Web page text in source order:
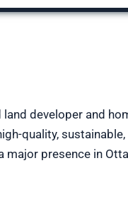
land developer and
quality,
major presence in